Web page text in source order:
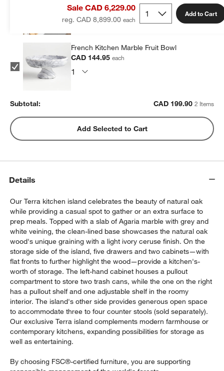
Sale CAD 6,229.00
reg. CAD 8,899.00
Add to Cart
French Kitchen Marble Fruit Bowl
CAD 144.95each
Subtotal: CAD 199.90 2 Items
Add Selected to Cart
Details
Our Terra kitchen island celebrates the beauty of natural oak
while providing a casual spot to gather or an extra surface to
prep meals. Topped with a slab of Agaria marble with grey and
white veining, the clean-lined base showcases the natural oak
wood's unique graining with a light ivory ceruse finish. On the
storage side of the island, five drawers and two cabinets—with
flat fronts to further highlight the wood—provide a kitchen's-
worth of storage. The left-hand cabinet houses a pullout
compartment to store two trash cans, while the one on the right
has a pullout shelf and one adjustable shelf in the roomy
interior. The island's other side provides generous open space
to accommodate three to four counter stools (sold separately).
Our exclusive Terra island complements modern farmhouse or
contemporary kitchens, expanding possibilities for storage as
well as entertaining.
By choosing FSC®-certified furniture, you are supporting